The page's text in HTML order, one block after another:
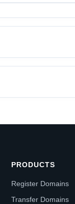
PRODUCTS
Register Domains
Transfer Domains